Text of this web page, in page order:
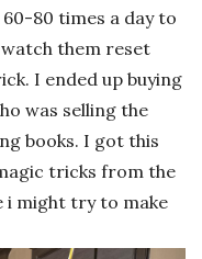
80 times a day to
them reset
I ended up buying
was selling the
books. I got this
tricks from the
i might try to make